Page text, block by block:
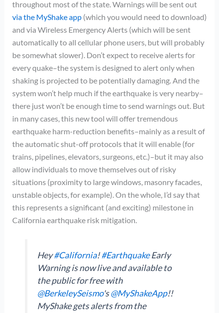
throughout most of the state. Warnings will be sent out
via the MyShake app(which you would need to download)
and via Wireless Emergency Alerts (which will be sent
automatically to all cellular phone users, but will probably
be somewhat slower). Don’t expect to receive alerts for
every quake–the system is designed to alert only when
shaking is projected to be potentially damaging. And the
system won’t help much if the earthquake is very nearby–
there just won’t be enough time to send warnings out. But
in many cases, this new tool will offer tremendous
earthquake harm-reduction benefits–mainly as a result of
the automatic shut-off protocols that it will enable (for
trains, pipelines, elevators, surgeons, etc.)–but it may also
allow individuals to move themselves out of risky
situations (proximity to large windows, masonry facades,
unstable objects, for example). On the whole, I’d say that
this represents a significant (and exciting) milestone in
California earthquake risk mitigation.
Hey#California!#EarthquakeEarly
Warning is now live and available to
the public for free with
@BerkeleySeismo's@MyShakeApp!!
MyShake gets alerts from the